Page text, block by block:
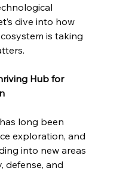
dive into how
is taking
Hub for
long been
exploration, and
into new areas
defense, and